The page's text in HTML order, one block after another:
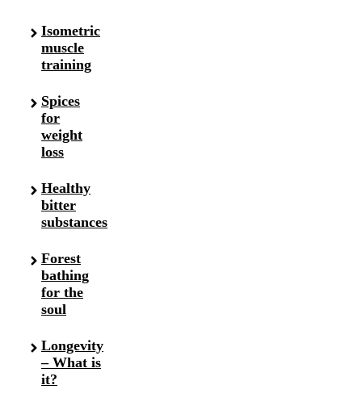
Isometric
muscle
training
Spices
for
weight
loss
Healthy
bitter
substances
Forest
bathing
for the
soul
Longevity
– What is
it?